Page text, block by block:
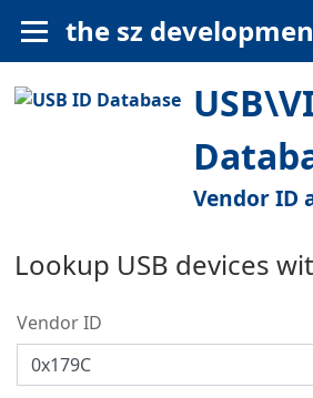
the sz
Vendor ID
Lookup USB devices
Vendor ID